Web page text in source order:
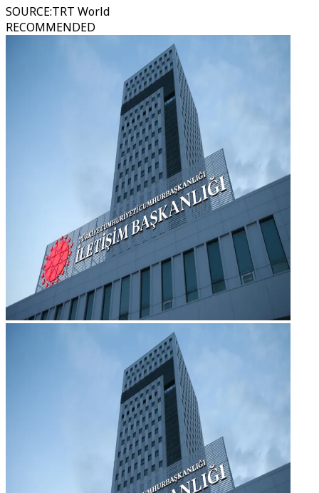
SOURCE:TRT World
RECOMMENDED